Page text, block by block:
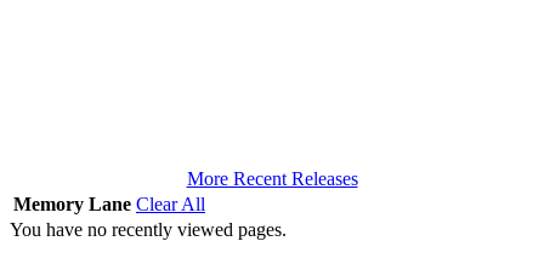
More Recent Releases
Memory Lane Clear All
You have no recently viewed pages.